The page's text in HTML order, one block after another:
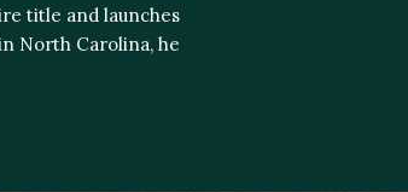
title and launches
North Carolina, he